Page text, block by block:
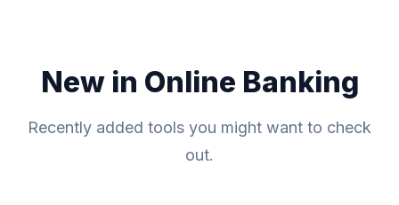
New in Online Banking
Recently added tools you might want to check
out.